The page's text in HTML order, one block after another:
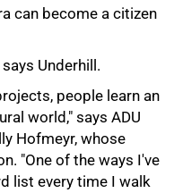
can become a citizen
Underhill.
people learn an
world," says ADU
Hofmeyr, whose
"One of the ways I've
list every time I walk